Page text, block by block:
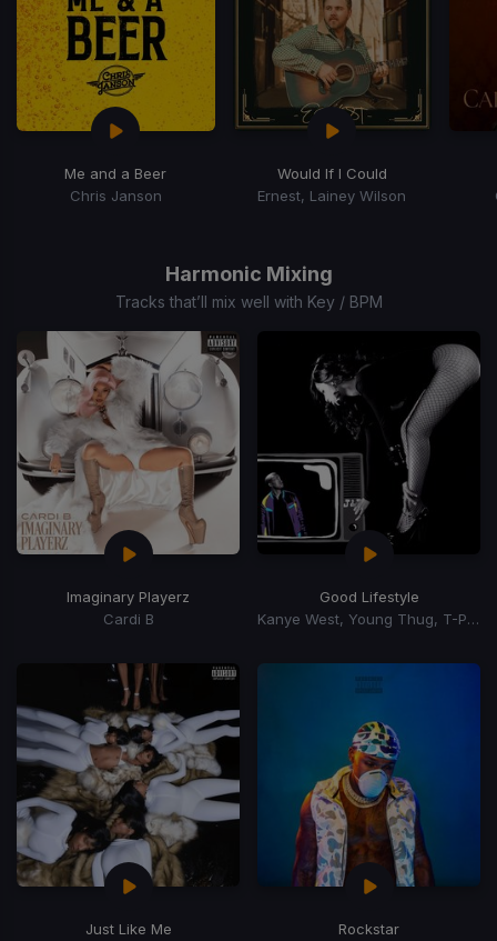
Me and a Beer
Chris Janson
Would If I Could
Ernest, Lainey Wilson
Harmonic Mixing
Tracks that’ll mix well with Key / BPM
Imaginary Playerz
Cardi B
Good Lifestyle
Kanye West, Young Thug, T-Pain
Just Like Me Rockstar